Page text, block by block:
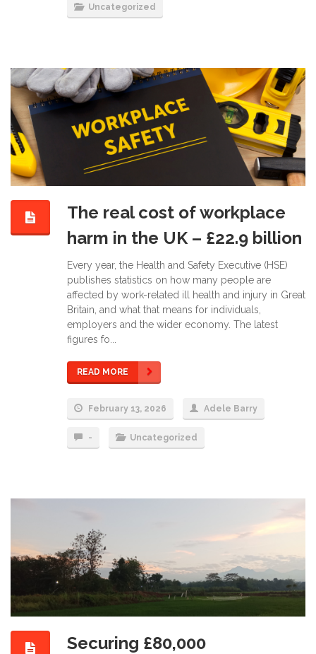
Uncategorized
The real cost of workplace
harm in the UK – £22.9 billion
Every year, the Health and Safety Executive (HSE)
publishes statistics on how many people are
affected by work-related ill health and injury in Great
Britain, and what that means for individuals,
employers and the wider economy. The latest
figures fo...
READ MORE
February 13, 2026 Adele Barry
- Uncategorized
Securing £80,000